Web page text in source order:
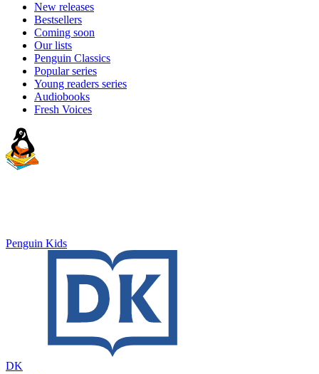
New releases
Bestsellers
Coming soon
Our lists
Penguin Classics
Popular series
Young readers series
Audiobooks
Fresh Voices
Penguin Kids
DK